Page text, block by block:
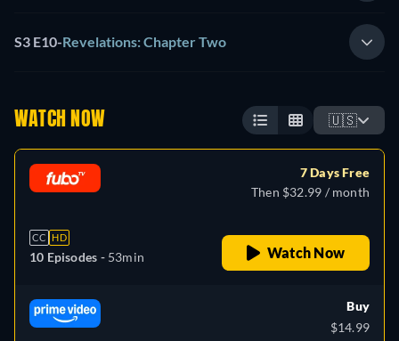
S3 E10-Revelations: Chapter Two
WATCH NOW 🇺🇸
CC HD
10 Episodes - 53min
7 Days Free
Then $32.99 / month
Watch Now
Buy
$14.99